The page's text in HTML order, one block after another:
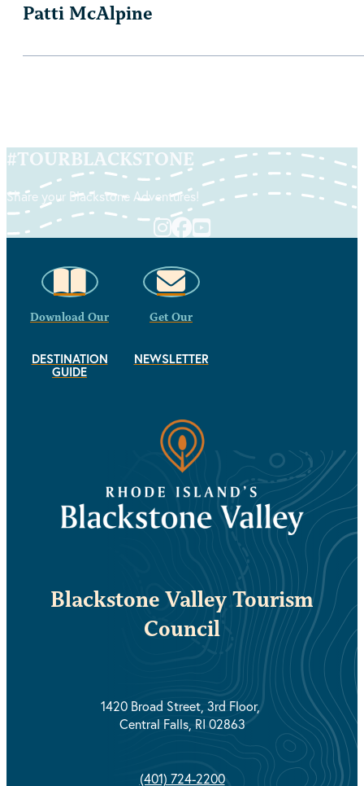
Patti McAlpine
#TOURBLACKSTONE
Share your Blackstone Adventures!
Download Our
DESTINATION
GUIDE
Get Our
NEWSLETTER
Blackstone Valley Tourism
Council
1420 Broad Street, 3rd Floor,
Central Falls, RI 02863
(401) 724-2200